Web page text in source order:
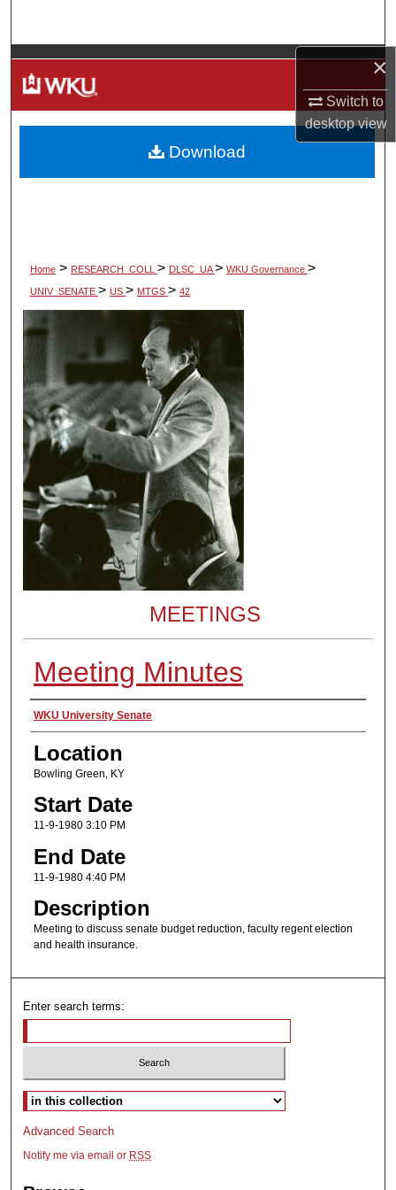
×
Switch to
desktopview
Browse Colleges, Departments, Units
My Account
About
Home > RESEARCH_COLL > DLSC_UA> WKU Governance >
UNIV_SENATE > US > MTGS > 42
MEETINGS
Meeting Minutes
Presenter Information
WKU University Senate
Location
Bowling Green, KY
Start Date
11-9-1980 3:10 PM
End Date
11-9-1980 4:40 PM
Description
Meeting to discuss senate budget reduction, faculty regent election
and health insurance.
Download
Enter search terms:
Select context to search:
Advanced Search
Notify me via email or RSS